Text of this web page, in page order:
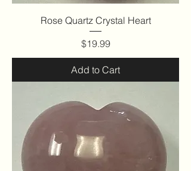
Rose Quartz Crystal Heart
Price
$19.99
Add to Cart